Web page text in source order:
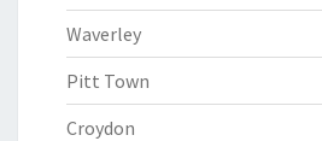
Waverley
Pitt Town
Croydon